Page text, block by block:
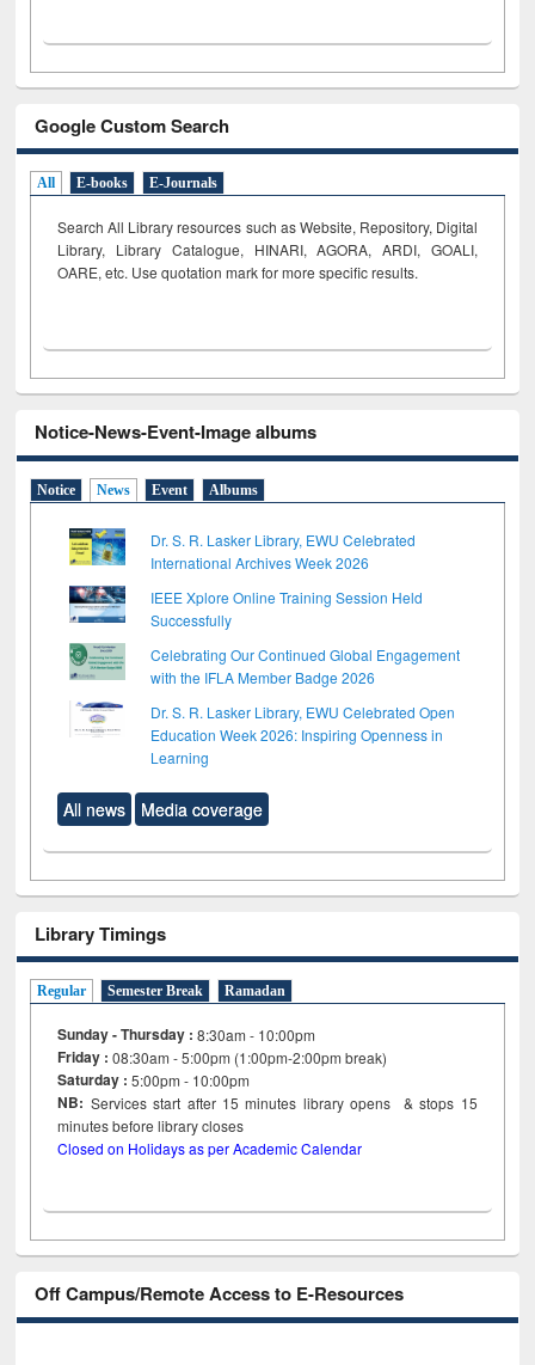
Google Custom Search
All E-books E-Journals
Search All Library resources such as Website, Repository, Digital
Library, Library Catalogue, HINARI, AGORA, ARDI, GOALI,
OARE, etc. Use quotation mark for more specific results.
Notice-News-Event-Image albums
Notice News Event Albums
Dr. S. R. Lasker Library, EWU Celebrated
International Archives Week 2026
IEEE Xplore Online Training Session Held
Successfully
Celebrating Our Continued Global Engagement
with the IFLA Member Badge 2026
Dr. S. R. Lasker Library, EWU Celebrated Open
Education Week 2026: Inspiring Openness in
Learning
All news Media coverage
Library Timings
Regular Semester Break Ramadan
Sunday - Thursday : 8:30am - 10:00pm
Friday :08:30am - 5:00pm (1:00pm-2:00pm break)
Saturday : 5:00pm - 10:00pm
NB: Services start after 15minutes library opens & stops 15
minutes before library closes
Closed on Holidays as per Academic Calendar
Off Campus/Remote Access to E-Resources